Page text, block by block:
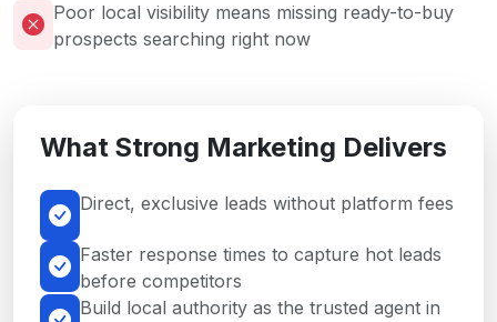
Poor local visibility means missing ready-to-buy
prospects searching right now
What Strong Marketing Delivers
Direct, exclusive leads without platform fees
Faster response times to capture hot leads
before competitors
Build local authority as the trusted agent in